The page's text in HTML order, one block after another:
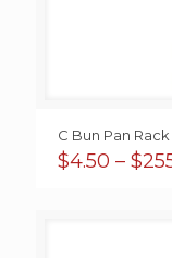
C Bun Pan
$4.50 – $